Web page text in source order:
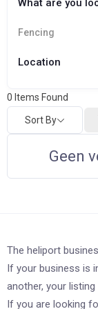
What are you
Fencing
Location
0 Items Found
Sort By
Geen
The heliport
If your business is
another, your
If you are looking